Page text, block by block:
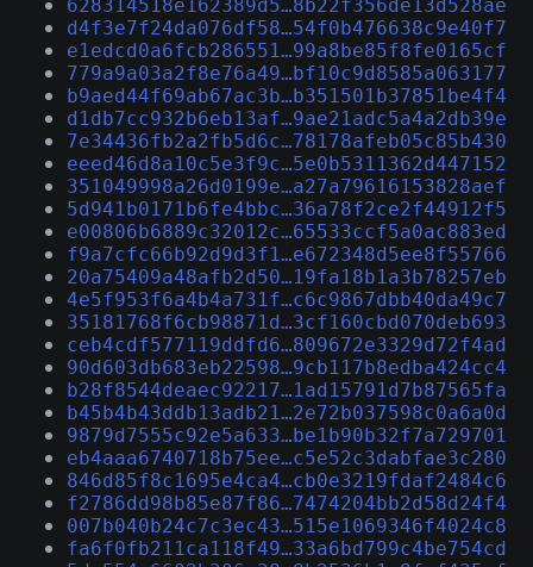
628314518e162389d5…8b22f356de13d528ae
d4f3e7f24da076df58…54f0b476638c9e40f7
e1edcd0a6fcb286551…99a8be85f8fe0165cf
779a9a03a2f8e76a49…bf10c9d8585a063177
b9aed44f69ab67ac3b…b351501b37851be4f4
d1db7cc932b6eb13af…9ae21adc5a4a2db39e
7e34436fb2a2fb5d6c…78178afeb05c85b430
eeed46d8a10c5e3f9c…5e0b5311362d447152
351049998a26d0199e…a27a79616153828aef
5d941b0171b6fe4bbc…36a78f2ce2f44912f5
e00806b6889c32012c…65533ccf5a0ac883ed
f9a7cfc66b92d9d3f1…e672348d5ee8f55766
20a75409a48afb2d50…19fa18b1a3b78257eb
4e5f953f6a4b4a731f…c6c9867dbb40da49c7
35181768f6cb98871d…3cf160cbd070deb693
ceb4cdf577119ddfd6…809672e3329d72f4ad
90d603db683eb22598…9cb117b8edba424cc4
b28f8544deaec92217…1ad15791d7b87565fa
b45b4b43ddb13adb21…2e72b037598c0a6a0d
9879d7555c92e5a633…be1b90b32f7a729701
eb4aaa6740718b75ee…c5e52c3dabfae3c280
846d85f8c1695e4ca4…cb0e3219fdaf2484c6
f2786dd98b85e87f86…7474204bb2d58d24f4
007b040b24c7c3ec43…515e1069346f4024c8
fa6f0fb211ca118f49…33a6bd799c4be754cd